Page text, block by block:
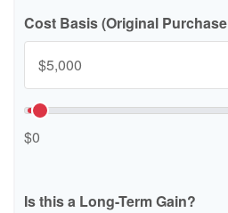
Cost Basis (Original
$0
Is this a Long-Term Gain?